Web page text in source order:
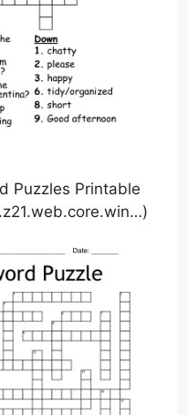
Puzzles Printable